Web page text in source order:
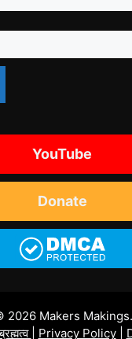
YouTube
Donate
2026 Makers
Privacy Policy|